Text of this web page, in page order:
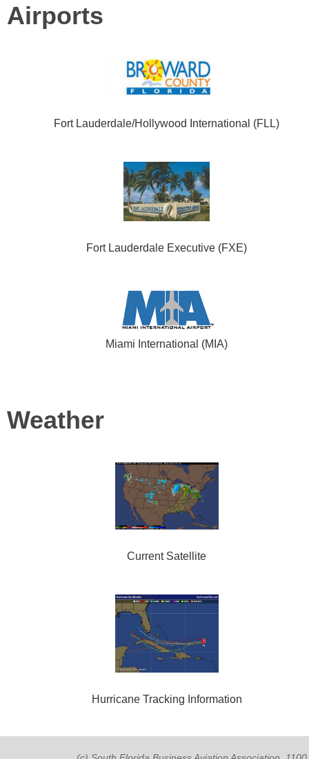
Airports
Fort Lauderdale/Hollywood International (FLL)
Fort Lauderdale Executive (FXE)
Miami International (MIA)
Weather
Current Satellite
Hurricane Tracking Information